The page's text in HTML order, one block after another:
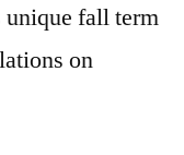
unique fall term
on